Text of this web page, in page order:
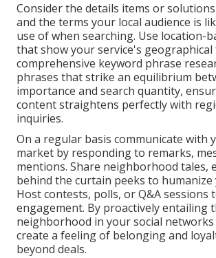
Consider the details items or
and the terms your local audience is
use of when searching. Use location-
that show your service's geographical
comprehensive keyword phrase
phrases that strike an equilibrium
importance and search quantity,
content straightens perfectly with
inquiries.
On a regular basis communicate with
market by responding to remarks,
mentions. Share neighborhood tales,
behind the curtain peeks to humanize
Host contests, polls, or Q&A sessions
engagement. By proactively entailing
neighborhood in your social
create a feeling of belonging and
beyond deals.